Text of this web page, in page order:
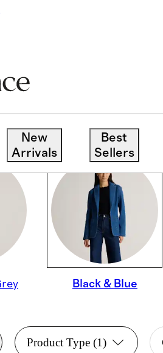
New
Arrivals
Best
Sellers
BLUE
Black & Blue
Product Type(1)